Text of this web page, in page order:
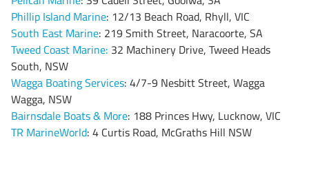
Phillip Island Marine: 12/13 Beach Road, Rhyll, VIC
South East Marine: 219 Smith Street, Naracoorte, SA
Tweed Coast Marine: 32 Machinery Drive, Tweed Heads
South, NSW
Wagga Boating Services: 4/7-9 Nesbitt Street, Wagga
Wagga, NSW
Bairnsdale Boats & More: 188 Princes Hwy, Lucknow, VIC
TR MarineWorld: 4 Curtis Road, McGraths Hill NSW